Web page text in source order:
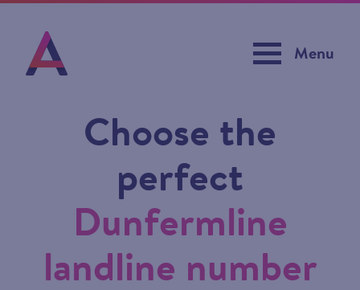
Menu
Choose the
perfect
Dunfermline
landline number